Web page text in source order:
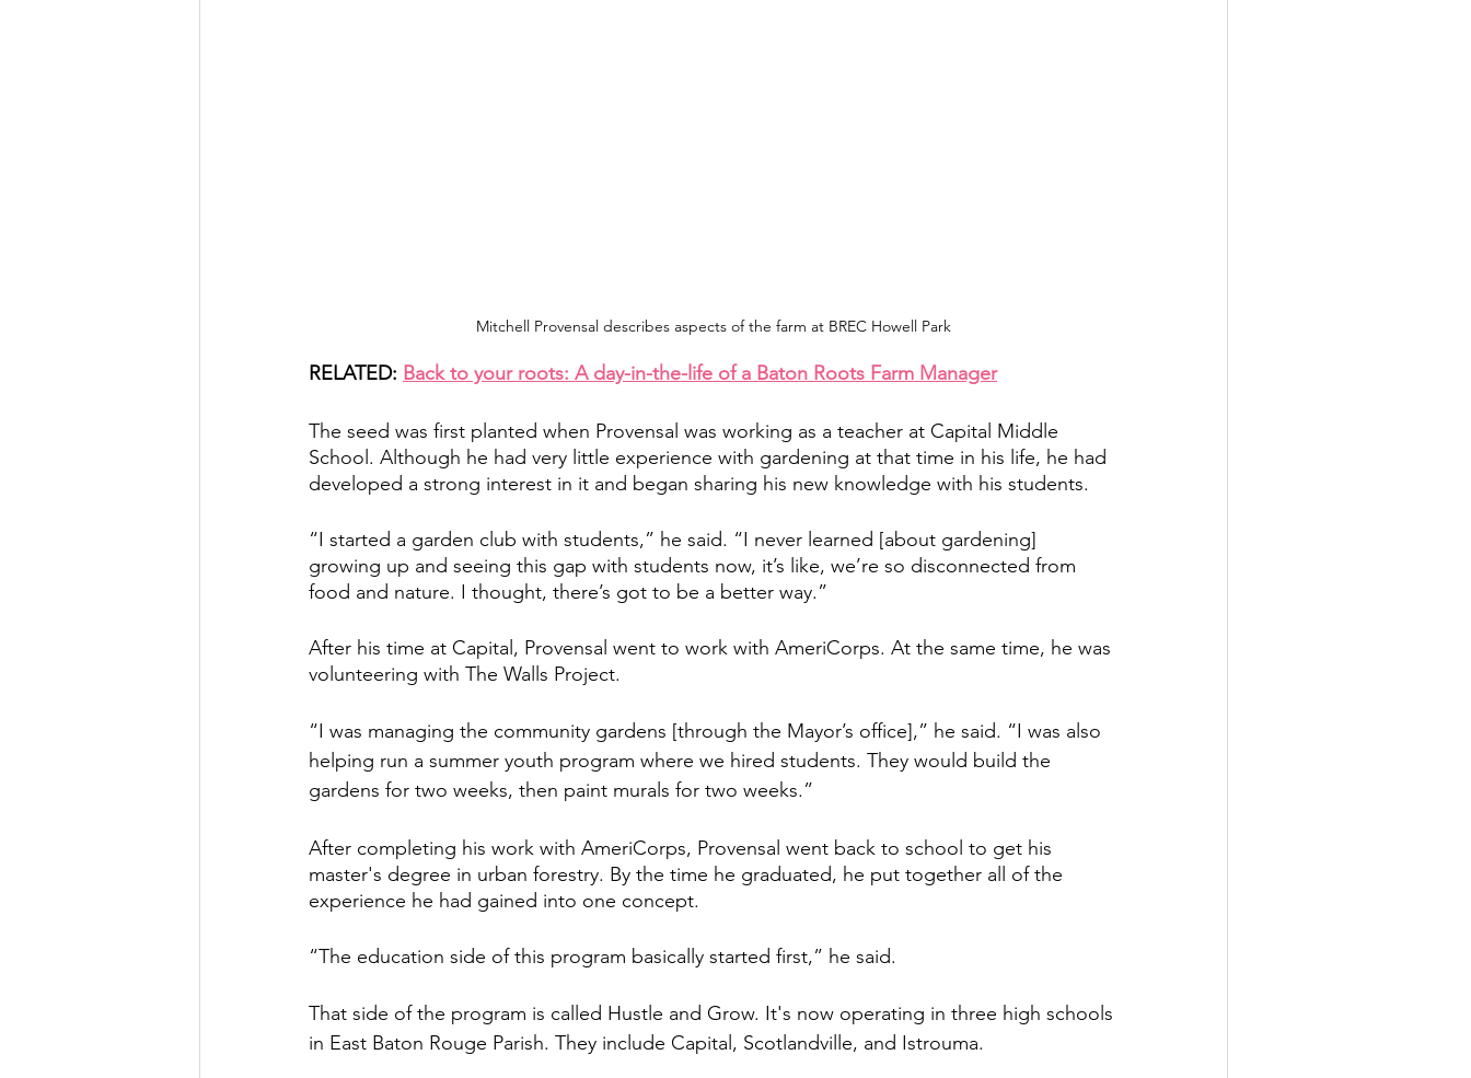
Mitchell Provensal describes aspects of the farm at BREC Howell Park
RELATED: Back to your roots: A day-in-the-life of a Baton Roots Farm Manager
The seed was first planted when Provensal was working as a teacher at Capital Middle
School. Although he had very little experience with gardening at that time in his life, he had
developed a strong interest in it and began sharing his new knowledge with his students.
“I started a garden club with students,” he said. “I never learned [about gardening]
growing up and seeing this gap with students now, it’s like, we’re so disconnected from
food and nature. I thought, there’s got to be a better way.”
After his time at Capital, Provensal went to work with AmeriCorps. At the same time, he was
volunteering with The Walls Project.
“I was managing the community gardens [through the Mayor’s office],” he said. “I was also
helping run a summer youth program where we hired students. They would build the
gardens for two weeks, then paint murals for two weeks.”
After completing his work with AmeriCorps, Provensal went back to school to get his
master's degree in urban forestry. By the time he graduated, he put together all of the
experience he had gained into one concept.
“The education side of this program basically started first,” he said.
That side of the program is called Hustle and Grow. It's now operating in three high schools
in East Baton Rouge Parish. They include Capital, Scotlandville, and Istrouma.